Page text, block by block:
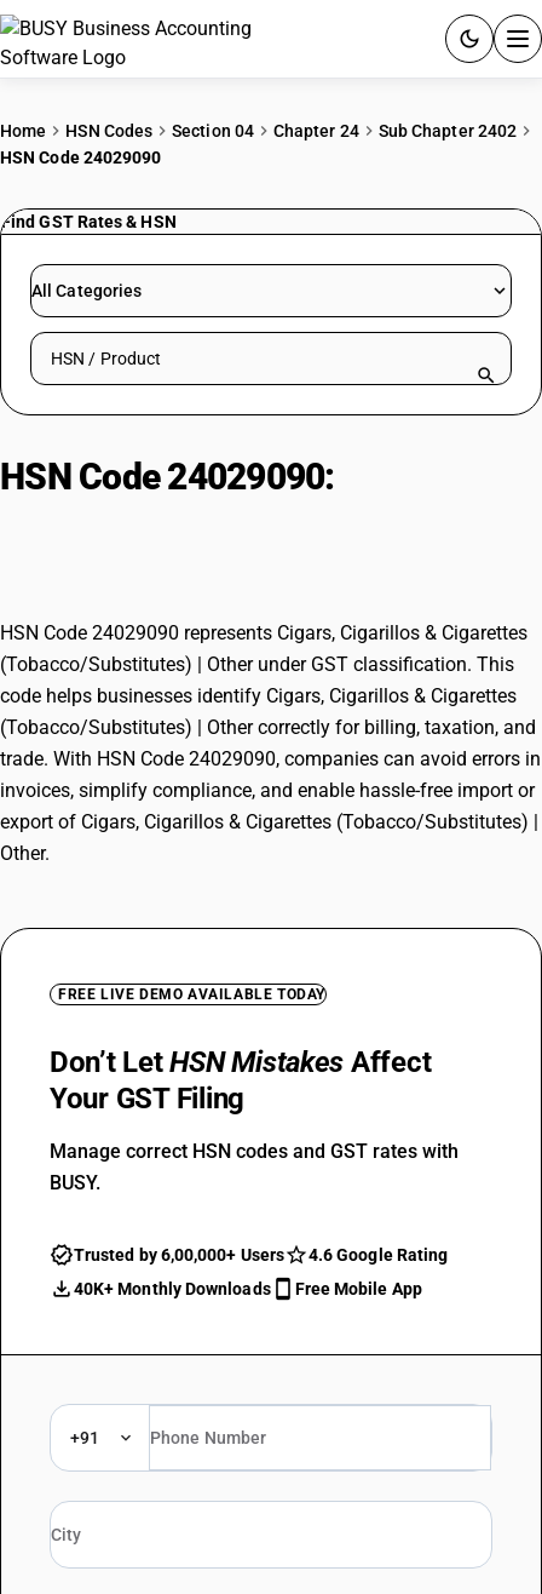
PRICING
RESOURCES & GUIDES
Try BUSY free for 15 days.
Home HSN Codes Section 04 Chapter 24
Sub Chapter 2402
HSN Code 24029090
Find GST Rates & HSN
All Categories
Search HSN by code or product name
HSN Code 24029090:
HSN Code 24029090 represents Cigars, Cigarillos & Cigarettes
(Tobacco/Substitutes) | Other under GST classification. This
code helps businesses identify Cigars, Cigarillos & Cigarettes
(Tobacco/Substitutes) | Other correctly for billing, taxation, and
trade. With HSN Code 24029090, companies can avoid errors in
invoices, simplify compliance, and enable hassle-free import or
export of Cigars, Cigarillos & Cigarettes (Tobacco/Substitutes) |
Other.
FREE LIVE DEMO AVAILABLE TODAY
Don’t LetHSN Mistakes Affect
Your GST Filing
Manage correct HSN codes and GST rates with
BUSY.
Trusted by 6,00,000+ Users
4.6 Google Rating
40K+ Monthly Downloads
Free Mobile App
+91